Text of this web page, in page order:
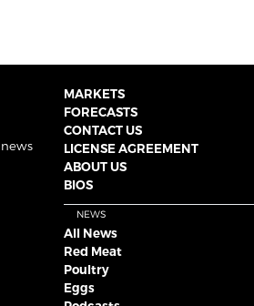
MARKETS
FORECASTS
CONTACT US
LICENSE AGREEMENT
ABOUT US
BIOS
NEWS
All News
Red Meat
Poultry
Eggs